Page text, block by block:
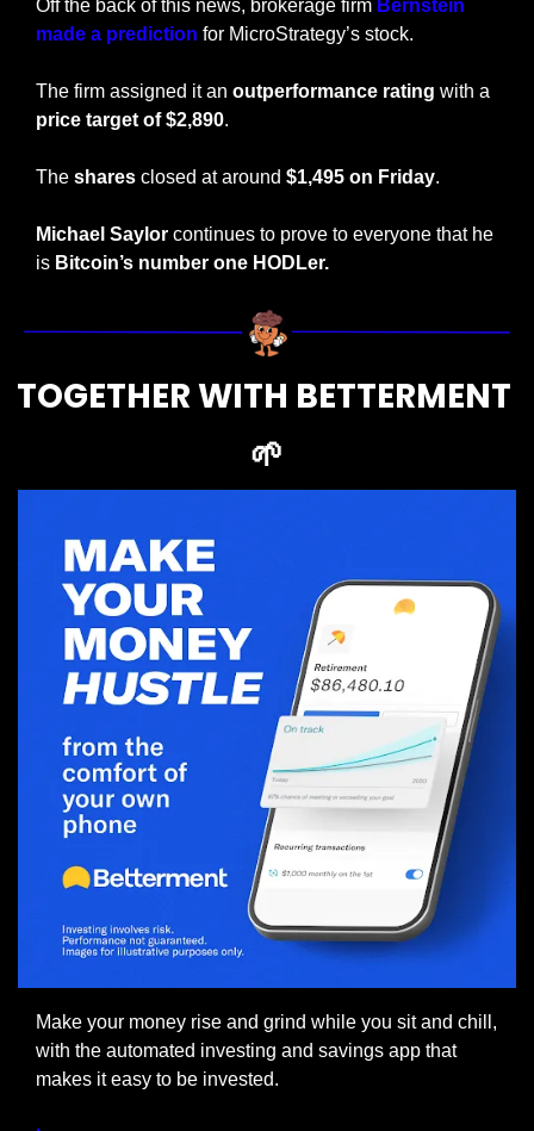
Off the back of this news, brokerage firm Bernstein
made a prediction for MicroStrategy’s stock.
The firm assigned it an outperformance rating
price target of $2,890.
The shares closed at around $1,495 on Friday.
Michael Saylor continues to prove to everyone that he
is Bitcoin’s number one HODLer.
🌱
Make your money rise and grind while you sit and chill,
with the automated investing and savings app that
makes it easy to be invested.